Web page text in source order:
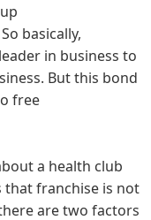
basically,
in business to
But this bond
free
a health club
franchise is not
are two factors